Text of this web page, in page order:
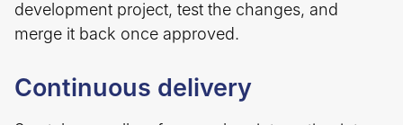
development project, test the changes, and
merge it back once approved.
Continuous delivery